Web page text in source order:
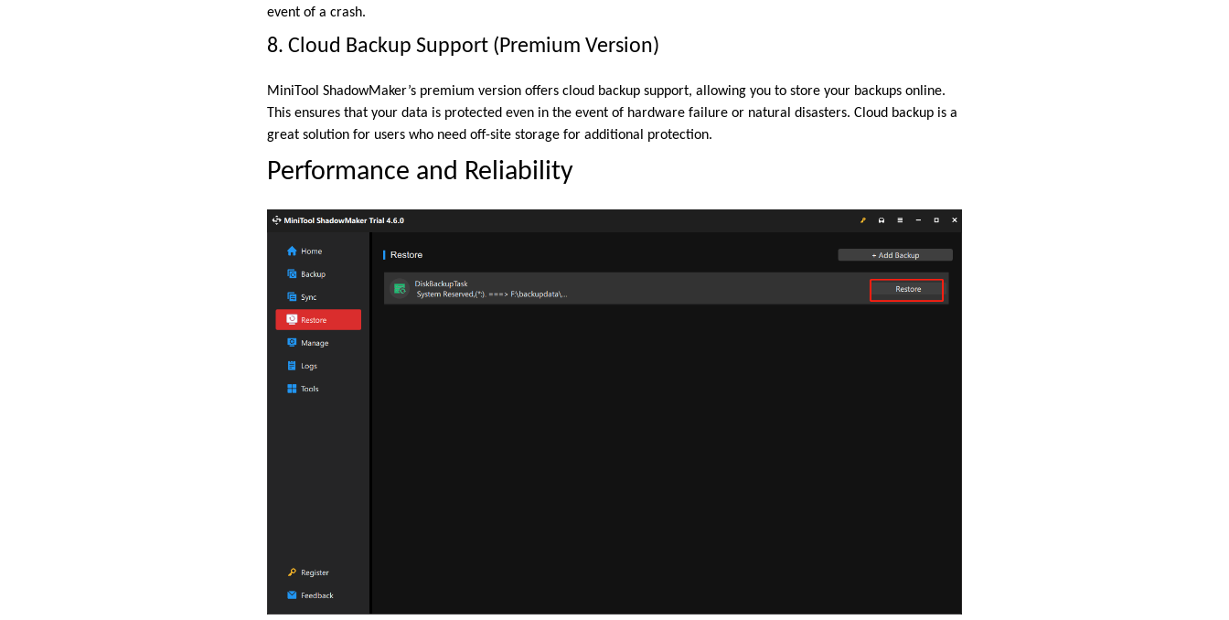
event of a crash.
8. Cloud Backup Support (Premium Version)
MiniTool ShadowMaker’s premium version offers cloud backup support, allowing you to store your backups online.
This ensures that your data is protected even in the event of hardware failure or natural disasters. Cloud backup is a
great solution for users who need off-site storage for additional protection.
Performance and Reliability